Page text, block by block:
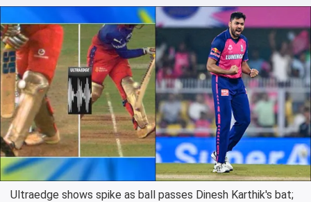
Ultraedge shows spike as ball passes Dinesh Karthik's bat;